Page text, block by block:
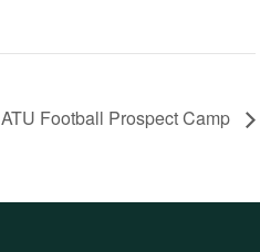
ATU Football Prospect Camp